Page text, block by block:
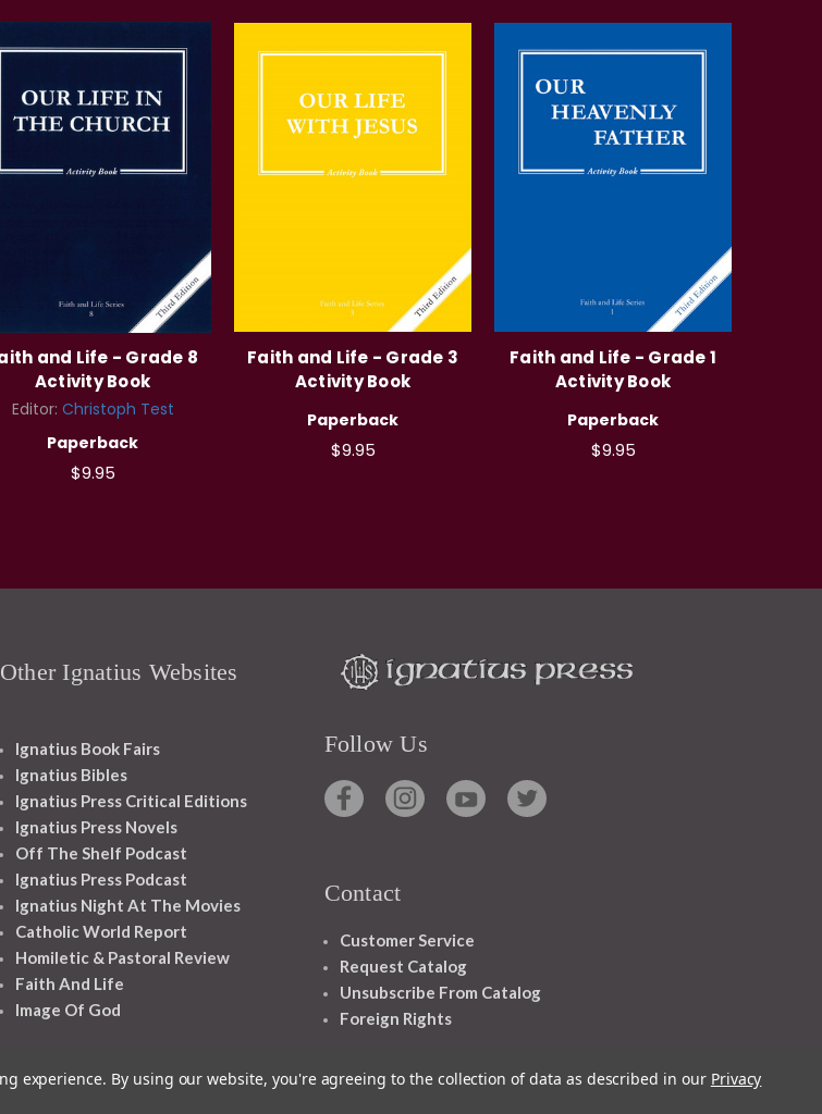
and Life - Grade 8
Activity Book
Editor: Christoph Test
Paperback
$9.95
Faith and Life - Grade 3
Activity Book
Paperback
$9.95
Faith and Life - Grade 1
Activity Book
Paperback
$9.95
Other Ignatius Websites
Ignatius Book Fairs
Ignatius Bibles
Ignatius Press Critical Editions
Ignatius Press Novels
Off The Shelf Podcast
Ignatius Press Podcast
Ignatius Night At The Movies
Catholic World Report
Homiletic & Pastoral Review
Faith And Life
Image Of God
Follow Us
Contact
Customer Service
Request Catalog
Unsubscribe From Catalog
Foreign Rights
experience. By using our website, you're agreeing to the collection of data as described in our Privacy